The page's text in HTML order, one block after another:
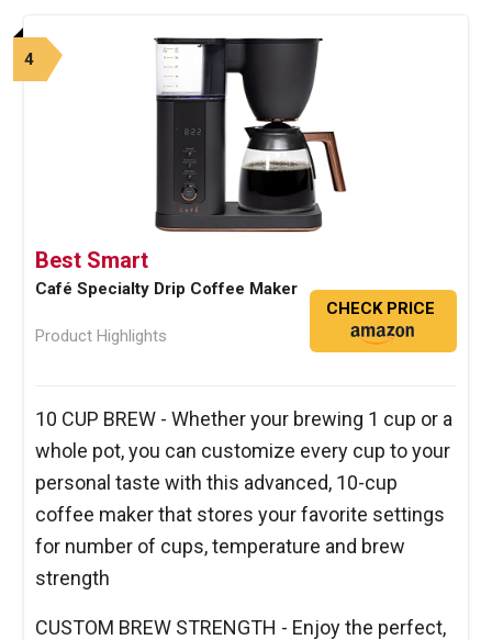
4
Best Smart
Café Specialty Drip Coffee Maker
Product Highlights
CHECK PRICE
10 CUP BREW - Whether your brewing 1 cup or a
whole pot, you can customize every cup to your
personal taste with this advanced, 10-cup
coffee maker that stores your favorite settings
for number of cups, temperature and brew
strength
CUSTOM BREW STRENGTH - Enjoy the perfect,